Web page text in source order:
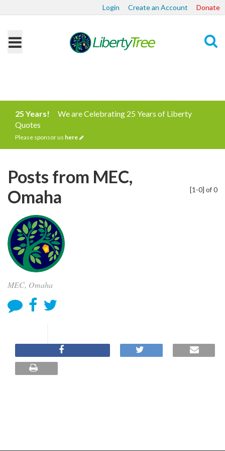
Login Create an Account Donate
25 Years!
We are Celebrating 25 Years of Liberty
Quotes
Please sponsor us here
[1-0] of 0
Posts from MEC,
Omaha
MEC, Omaha